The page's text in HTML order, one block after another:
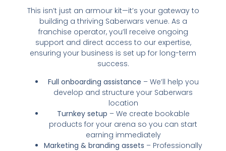
This isn’t just an armour kit—it’s your gateway to
building a thriving Saberwars venue. As a
franchise operator, you’ll receive ongoing
support and direct access to our expertise,
ensuring your business is set up for long-term
success.
Full onboarding assistance – We’ll help you
develop and structure your Saberwars
location
Turnkey setup – We create bookable
products for your arena so you can start
earning immediately
Marketing & branding assets – Professionally